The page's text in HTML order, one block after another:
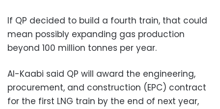
If QP decided to build a fourth train, that could
mean possibly expanding gas production
beyond 100 million tonnes per year.
Al-Kaabi said QP will award the engineering,
procurement, and construction (EPC) contract
for the first LNG train by the end of next year,